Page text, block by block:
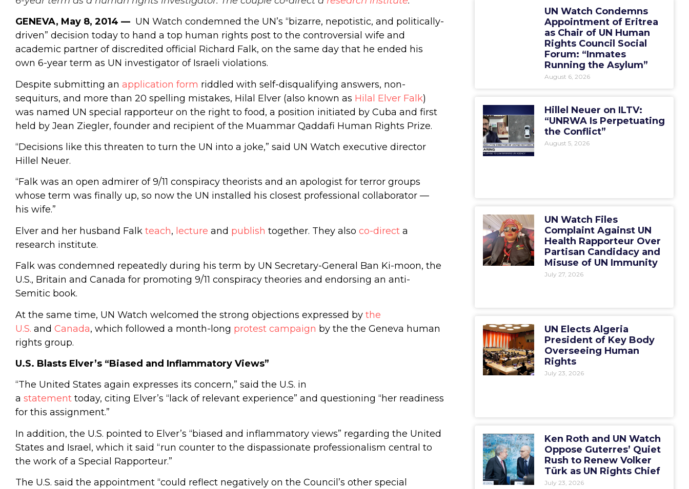
GENEVA, May 8, 2014 — UN Watch condemned the UN’s “bizarre, nepotistic, and politically-
driven” decision today to hand a top human rights post to the controversial wife and
academic partner of discredited official Richard Falk, on the same day that he ended his
own 6-year term as UN investigator of Israeli violations.
Despite submitting an application form riddled with self-disqualifying answers, non-
sequiturs, and more than 20 spelling mistakes, Hilal Elver (also known as Hilal Elver Falk)
was named UN special rapporteur on the right to food, a position initiated by Cuba and first
held by Jean Ziegler, founder and recipient of the Muammar Qaddafi Human Rights Prize.
“Decisions like this threaten to turn the UN into a joke,” said UN Watch executive director
Hillel Neuer.
“Falk was an open admirer of 9/11 conspiracy theorists and an apologist for terror groups
whose term was finally up, so now the UN installed his closest professional collaborator —
his wife.”
Elver and her husband Falk teach, lecture and publish together. They also co-direct a
research institute.
Falk was condemned repeatedly during his term by UN Secretary-General Ban Ki-moon, the
U.S., Britain and Canada for promoting 9/11 conspiracy theories and endorsing an anti-
Semitic book.
At the same time, UN Watch welcomed the strong objections expressed by the
U.S. and Canada, which followed a month-long protest campaign by the the Geneva human
rights group.
U.S. Blasts Elver’s “Biased and Inflammatory Views”
“The United States again expresses its concern,” said the U.S. in
a statement today, citing Elver’s “lack of relevant experience” and questioning “her readiness
for this assignment.”
In addition, the U.S. pointed to Elver’s “biased and inflammatory views” regarding the United
States and Israel, which it said “run counter to the dispassionate professionalism central to
the work of a Special Rapporteur.”
The U.S. said the appointment “could reflect negatively on the Council’s other special
UN Watch Condemns
Appointment of Eritrea
as Chair of UN Human
Rights Council Social
Forum: “Inmates
Running the Asylum”
August 6, 2026
Hillel Neuer on ILTV:
“UNRWA Is Perpetuating
the Conflict”
August 5, 2026
UN Watch Files
Complaint Against UN
Health Rapporteur Over
Partisan Candidacy and
Misuse of UN Immunity
July 27, 2026
UN Elects Algeria
President of Key Body
Overseeing Human
Rights
July 23, 2026
Ken Roth and UN Watch
Oppose Guterres’ Quiet
Rush to Renew Volker
Türk as UN Rights Chief
July 23, 2026